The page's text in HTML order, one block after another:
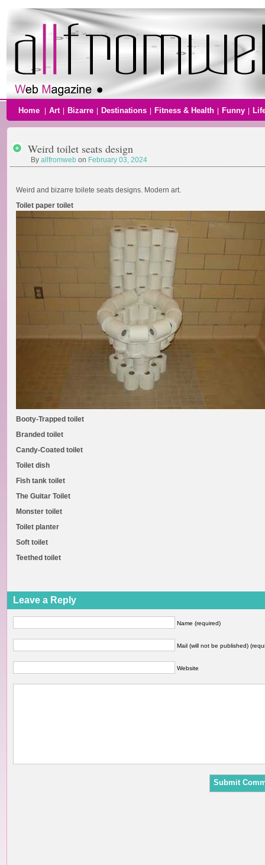
Home Art Bizarre Destinations Fitness & Health Funny
Weird toilet seats design
By allfromweb on February 03, 2024
Weird and bizarre toilete seats designs. Modern art.
Toilet paper toilet
Booty-Trapped toilet
Branded toilet
Candy-Coated toilet
Toilet dish
Fish tank toilet
The Guitar Toilet
Monster toilet
Toilet planter
Soft toilet
Teethed toilet
Leave a Reply
Name (required)
Mail (will not be published)
Website